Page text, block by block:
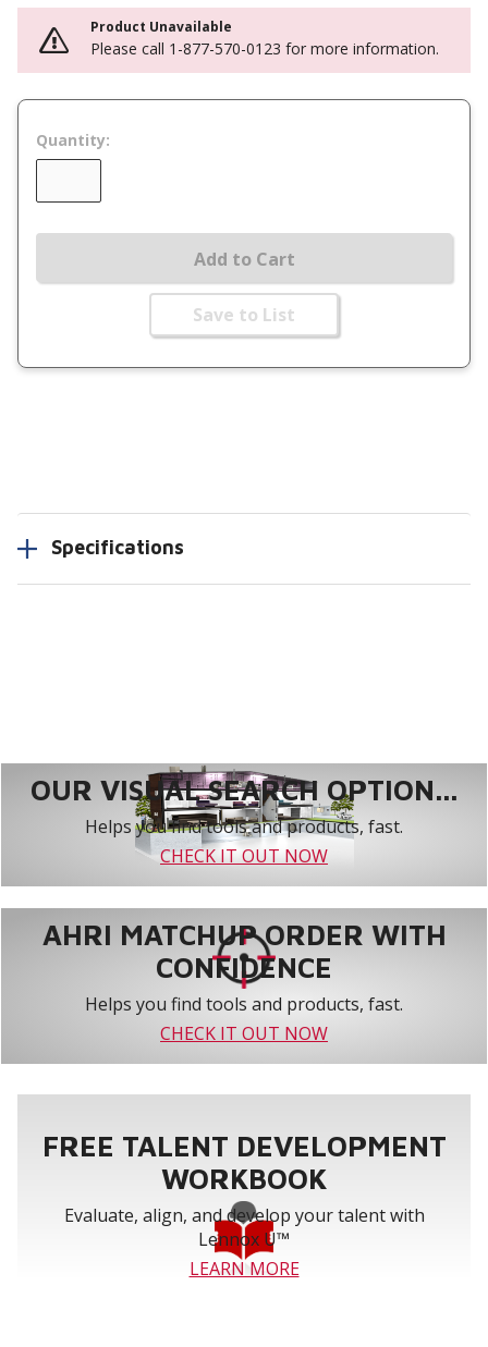
Product Unavailable
Please call 1-877-570-0123 for more information.
Quantity:
Add to Cart
Save to List
Specifications
OUR VISUAL SEARCH OPTION...
Helps you find tools and products, fast.
CHECK IT OUT NOW
AHRI MATCHUP ORDER WITH
CONFIDENCE
Helps you find tools and products, fast.
CHECK IT OUT NOW
FREE TALENT DEVELOPMENT
WORKBOOK
Evaluate, align, and develop your talent with
Lennox U™
LEARN MORE